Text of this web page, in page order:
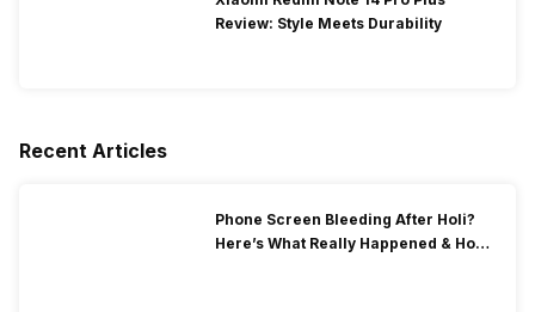
Review: Style Meets Durability
Recent Articles
Phone Screen Bleeding After Holi?
Here’s What Really Happened & How